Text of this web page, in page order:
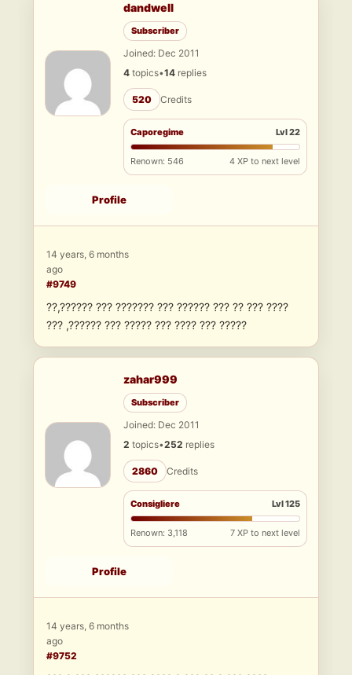
dandwell
Subscriber
Joined: Dec 2011
4 topics•14 replies
520 Credits
Caporegime Lvl 22
Renown: 546 4 XP to next level
Profile
14 years, 6 months
ago
#9749
??,?????? ??? ??????? ??? ?????? ??? ?? ??? ????
??? ,?????? ??? ????? ??? ???? ??? ?????
zahar999
Subscriber
Joined: Dec 2011
2 topics•252 replies
2860 Credits
Consigliere Lvl 125
Renown: 3,118 7 XP to next level
Profile
14 years, 6 months
ago
#9752